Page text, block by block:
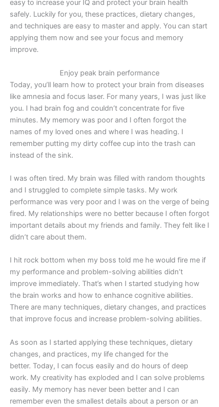
easy to increase your IQ and protect your brain health
safely. Luckily for you, these practices, dietary changes,
and techniques are easy to master and apply. You can start
applying them now and see your focus and memory
improve.
Enjoy peak brain performance
Today, you’ll learn how to protect your brain from diseases
like amnesia and focus laser. For many years, I was just like
you. I had brain fog and couldn’t concentrate for five
minutes. My memory was poor and I often forgot the
names of my loved ones and where I was heading. I
remember putting my dirty coffee cup into the trash can
instead of the sink.
I was often tired. My brain was filled with random thoughts
and I struggled to complete simple tasks. My work
performance was very poor and I was on the verge of being
fired. My relationships were no better because I often forgot
important details about my friends and family. They felt like I
didn’t care about them.
I hit rock bottom when my boss told me he would fire me if
my performance and problem-solving abilities didn’t
improve immediately. That’s when I started studying how
the brain works and how to enhance cognitive abilities.
There are many techniques, dietary changes, and practices
that improve focus and increase problem-solving abilities.
As soon as I started applying these techniques, dietary
changes, and practices, my life changed for the
better. Today, I can focus easily and do hours of deep
work. My creativity has exploded and I can solve problems
easily. My memory has never been better and I can
remember even the smallest details about a person or an